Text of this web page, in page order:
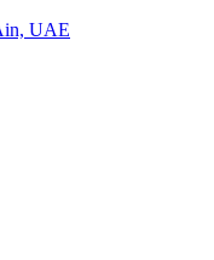
UAE